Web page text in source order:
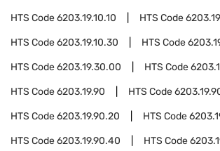
HTS Code6203.19.10.10 HTS Code
HTS Code6203.19.10.30 HTS Code
HTS Code6203.19.30.00 HTS Code
HTS Code6203.19.90 HTS Code
HTS Code6203.19.90.20 HTS Code
HTS Code6203.19.90.40 HTS Code